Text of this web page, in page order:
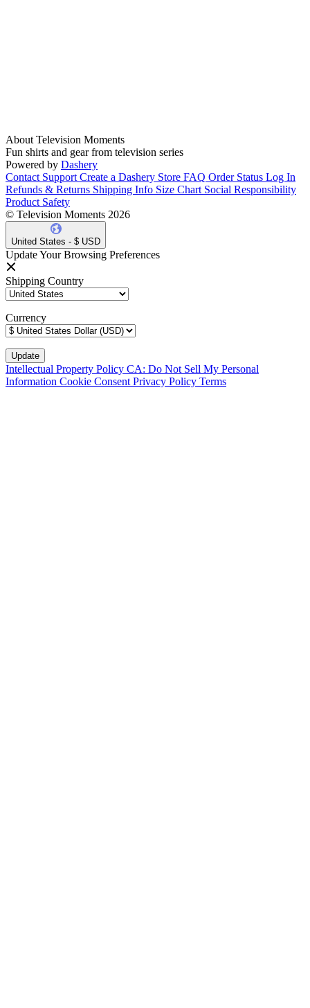
About Television Moments
Fun shirts and gear from television series
Powered by Dashery
Contact Support Create a Dashery Store FAQ Order Status Log In
Refunds & Returns Shipping Info Size Chart Social Responsibility
Product Safety
© Television Moments 2026
United States - $ USD
Update Your Browsing Preferences
Shipping Country
Currency
Intellectual Property Policy CA: Do Not Sell My Personal
Information Cookie Consent Privacy Policy Terms